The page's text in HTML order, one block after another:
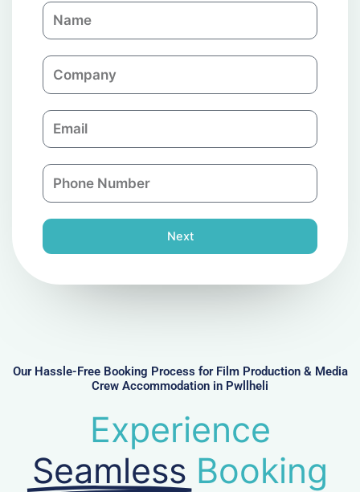
N
a
C
o
p
a
n
E
m
l
P
h
n
e
r
Next
Our Hassle-Free Booking Process for Film Production & Media
Crew Accommodation in Pwllheli
Experience
Seamless Booking